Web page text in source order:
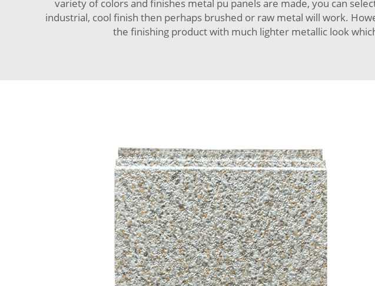
variety of colors and finishes metal pu panels are made, you can
industrial, cool finish then perhaps brushed or raw metal will work.
the finishing product with much lighter metallic look